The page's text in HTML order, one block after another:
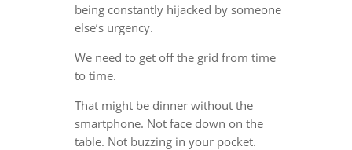
being constantly hijacked by someone
else’s urgency.
We need to get off the grid from time
to time.
That might be dinner without the
smartphone. Not face down on the
table. Not buzzing in your pocket.